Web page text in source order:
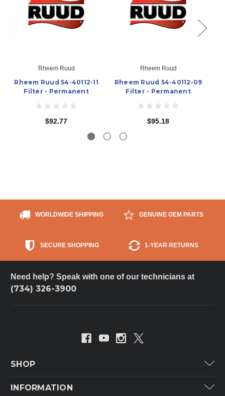
Rheem Ruud
Rheem Ruud 54-40112-11
Filter - Permanent
$92.77
Rheem Ruud
Rheem Ruud 54-40112-09
Filter - Permanent
$95.18
WORLDWIDE SHIPPING GENUINE OEM PARTS
SECURE SHOPPING 1-YEAR RETURNS
Need help? Speak with one of our technicians at
(734) 326-3900
SHOP
INFORMATION